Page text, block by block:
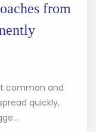
from
common and
quickly,